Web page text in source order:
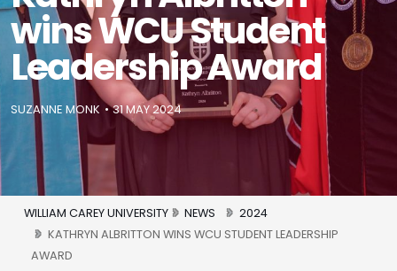
wins WCU Student
Leadership Award
SUZANNE MONK 31 MAY 2024
WILLIAM CAREY UNIVERSITY NEWS
2024
KATHRYN ALBRITTON WINS WCU STUDENT LEADERSHIP
AWARD